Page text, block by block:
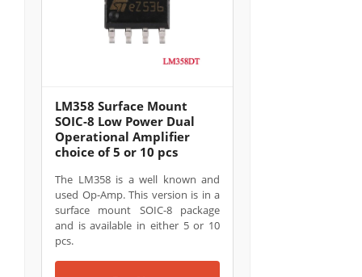
LM358 Surface Mount
SOIC-8 Low Power Dual
Operational Amplifier
choice of 5 or 10 pcs
The LM358 is a well known and
used Op-Amp. This version is in a
surface mount SOIC-8 package
and is available in either 5 or 10
pcs.